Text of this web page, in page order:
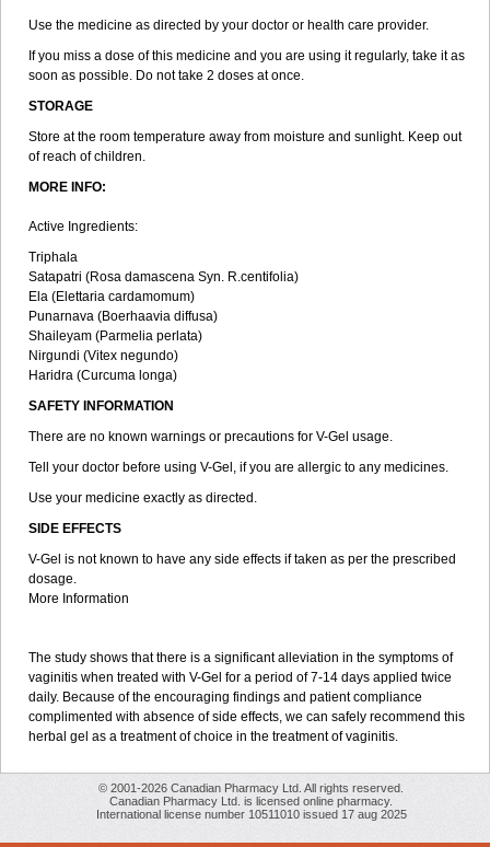
Use the medicine as directed by your doctor or health care provider.
If you miss a dose of this medicine and you are using it regularly, take it as
soon as possible. Do not take 2 doses at once.
STORAGE
Store at the room temperature away from moisture and sunlight. Keep out
of reach of children.
MORE INFO:
Active Ingredients:
Triphala
Satapatri (Rosa damascena Syn. R.centifolia)
Ela (Elettaria cardamomum)
Punarnava (Boerhaavia diffusa)
Shaileyam (Parmelia perlata)
Nirgundi (Vitex negundo)
Haridra (Curcuma longa)
SAFETY INFORMATION
There are no known warnings or precautions for V-Gel usage.
Tell your doctor before using V-Gel, if you are allergic to any medicines.
Use your medicine exactly as directed.
SIDE EFFECTS
V-Gel is not known to have any side effects if taken as per the prescribed
dosage.
More Information
The study shows that there is a significant alleviation in the symptoms of
vaginitis when treated with V-Gel for a period of 7-14 days applied twice
daily. Because of the encouraging findings and patient compliance
complimented with absence of side effects, we can safely recommend this
herbal gel as a treatment of choice in the treatment of vaginitis.
© 2001-2026 Canadian Pharmacy Ltd. All rights reserved.
Canadian Pharmacy Ltd. is licensed online pharmacy.
International license number 10511010 issued 17 aug 2025